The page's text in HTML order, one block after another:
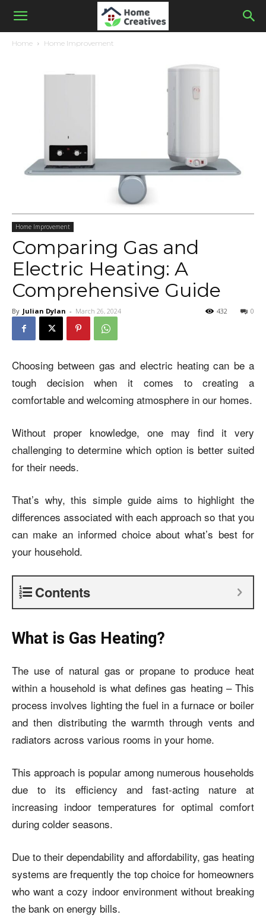
Home Home Improvement
Home Improvement
Comparing Gas and
Electric Heating: A
Comprehensive Guide
By Julian Dylan - March 26, 2024 0
432
Choosing between gas and electric heating can be a
tough decision when it comes to creating a
comfortable and welcoming atmosphere in our homes.
Without proper knowledge, one may find it very
challenging to determine which option is better suited
for their needs.
That’s why, this simple guide aims to highlight the
differences associated with each approach so that you
can make an informed choice about what’s best for
your household.
Contents
What is Gas Heating?
The use of natural gas or propane to produce heat
within a household is what defines gas heating – This
process involves lighting the fuel in a furnace or boiler
and then distributing the warmth through vents and
radiators across various rooms in your home.
This approach is popular among numerous households
due to its efficiency and fast-acting nature at
increasing indoor temperatures for optimal comfort
during colder seasons.
Due to their dependability and affordability, gas heating
systems are frequently the top choice for homeowners
who want a cozy indoor environment without breaking
the bank on energy bills.